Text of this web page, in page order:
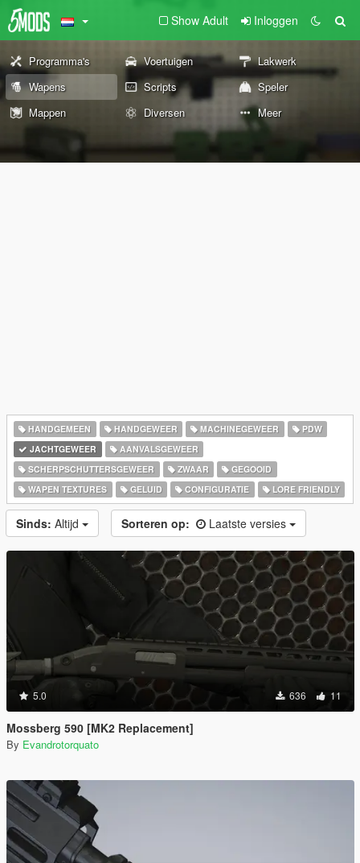
Show Adult Inloggen
Programma's Voertuigen
Lakwerk
Wapens
Scripts
Speler
Mappen
Diversen Meer
HANDGEMEEN HANDGEWEER MACHINEGEWEER
PDW
JACHTGEWEER
AANVALSGEWEER
SCHERPSCHUTTERSGEWEER
ZWAAR
GEGOOID
WAPEN TEXTURES
GELUID CONFIGURATIE LORE FRIENDLY
Sinds: Altijd Sorteren op: Laatste versies
5.0 636 11
Mossberg 590 [MK2 Replacement]
By Evandrotorquato